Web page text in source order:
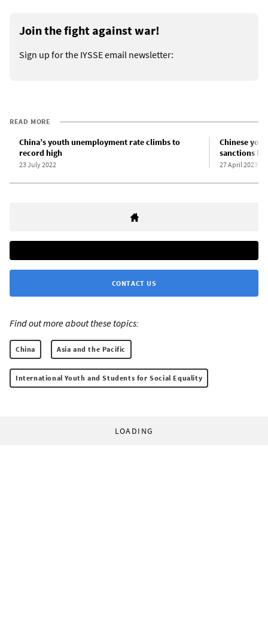
Join the fight against war!
Sign up for the IYSSE email newsletter:
READ MORE
China’s youth unemployment rate climbs to
record high
23 July 2022
Chinese
sanctions hit
27 April 2023
CONTACT US
Find out more about these topics:
China Asia and the Pacific
International Youth and Students for Social Equality
LOADING